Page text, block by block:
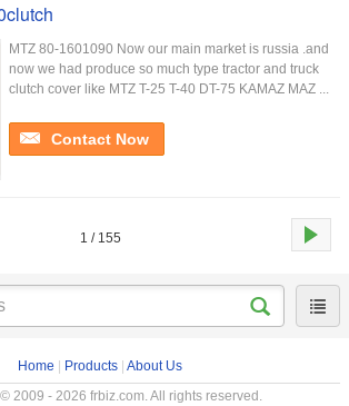
MTZ 80-1601090 Now our main market is russia .and
now we had produce so much type tractor and truck
clutch cover like MTZ T-25 T-40 DT-75 KAMAZ MAZ ...
Contact Now
1 / 155
Home Products About Us
2009 - 2026 frbiz.com. All rights reserved.